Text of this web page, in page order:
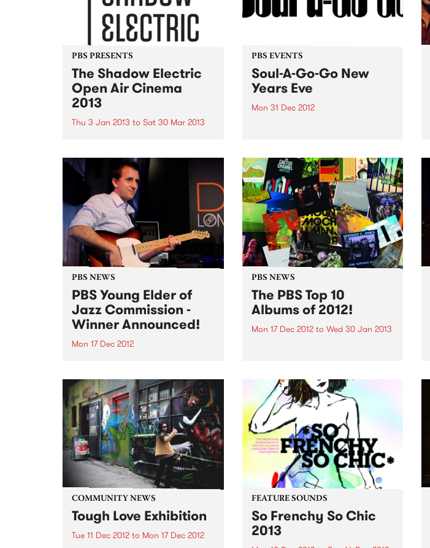
PBS PRESENTS
The Shadow Electric
Open Air Cinema
2013
Thu 3 Jan 2013 to Sat 30 Mar 2013
Australian and international
cinema to present a season of 62
cracking films.
PBS EVENTS
Soul-A-Go-Go New
Years Eve
Mon 31 Dec 2012
PBS NEWS
PBS Young Elder of
Jazz Commission -
Winner Announced!
Mon 17 Dec 2012
composer/performer, Timothy
Willis as the winner of the PBS
Young Elder of Jazz
Commission!
PBS NEWS
The PBS Top 10
Albums of 2012!
Mon 17 Dec 2012to Wed 30 Jan 2013
and sounds throughout the year
on PBS! Here is our top 10...
COMMUNITY NEWS
Tough Love Exhibition
Tue 11 Dec 2012 to Mon 17 Dec 2012
FEATURE SOUNDS
So Frenchy So Chic
2013